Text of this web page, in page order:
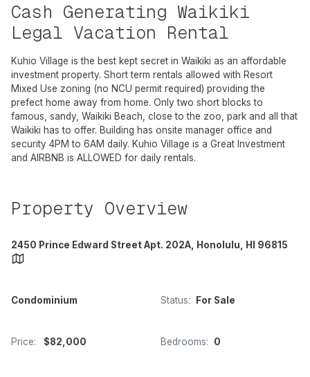
Cash Generating Waikiki
Legal Vacation Rental
Kuhio Village is the best kept secret in Waikiki as an affordable
investment property. Short term rentals allowed with Resort
Mixed Use zoning (no NCU permit required) providing the
prefect home away from home. Only two short blocks to
famous, sandy, Waikiki Beach, close to the zoo, park and all that
Waikiki has to offer. Building has onsite manager office and
security 4PM to 6AM daily. Kuhio Village is a Great Investment
and AIRBNB is ALLOWED for daily rentals.
Property Overview
2450 Prince Edward Street Apt. 202A, Honolulu, HI 96815
Condominium Status: For Sale
Price: $82,000 Bedrooms: 0